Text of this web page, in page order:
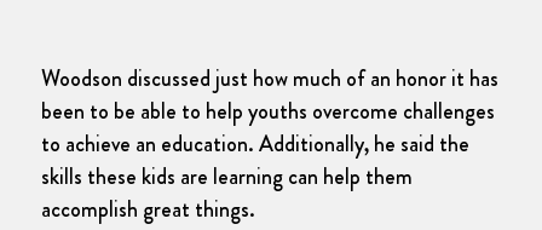
Woodson discussed just how much of an honor it has
been to be able to help youths overcome challenges
to achieve an education. Additionally, he said the
skills these kids are learning can help them
accomplish great things.